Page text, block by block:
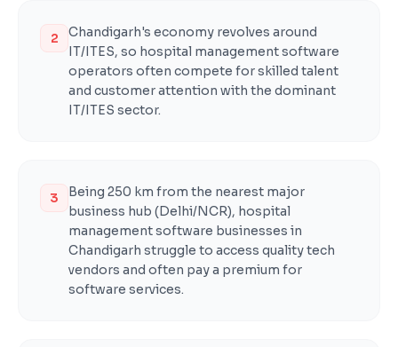
2
Chandigarh's economy revolves around
IT/ITES, so hospital management software
operators often compete for skilled talent
and customer attention with the dominant
IT/ITES sector.
3
Being 250 km from the nearest major
business hub (Delhi/NCR), hospital
management software businesses in
Chandigarh struggle to access quality tech
vendors and often pay a premium for
software services.